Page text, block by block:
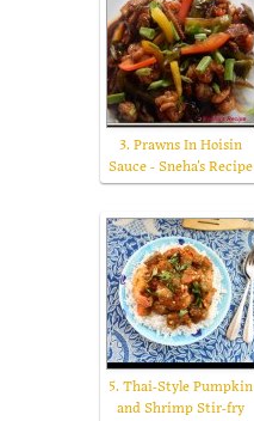
3. Prawns In Hoisin
Sauce - Sneha's Recipe
5. Thai-Style Pumpkin
and Shrimp Stir-fry